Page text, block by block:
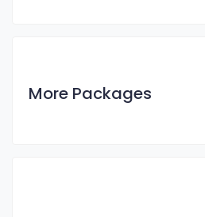
More Packages